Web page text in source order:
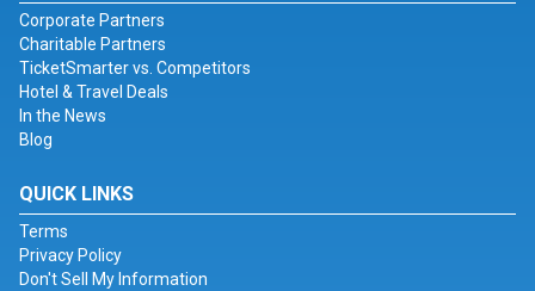
Corporate Partners
Charitable Partners
TicketSmarter vs. Competitors
Hotel & Travel Deals
In the News
Blog
QUICK LINKS
Terms
Privacy Policy
Don't Sell My Information